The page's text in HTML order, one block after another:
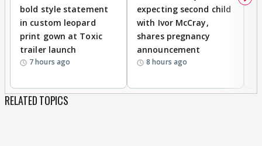
bold style statement
in custom leopard
print gown at Toxic
trailer launch
7 hours ago
expecting second child
with Ivor McCray,
shares pregnancy
announcement
8 hours ago
RELATED TOPICS